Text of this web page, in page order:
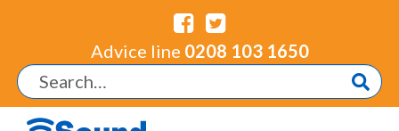
Advice line 0208 103 1650